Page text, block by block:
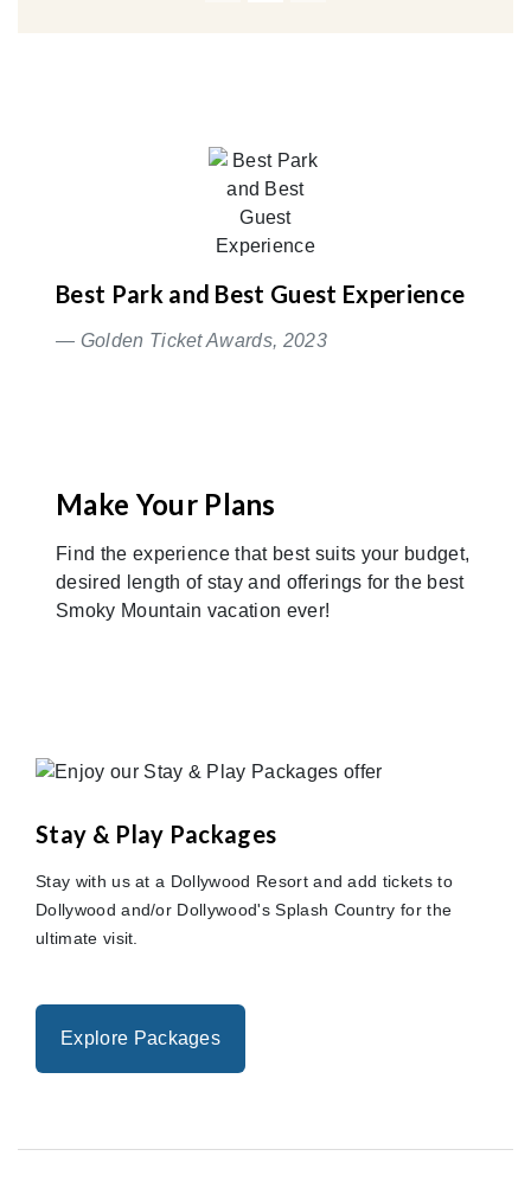
Best Park and Best Guest Experience
— Golden Ticket Awards, 2023
Make Your Plans
Find the experience that best suits your budget,
desired length of stay and offerings for the best
Smoky Mountain vacation ever!
Stay & Play Packages
Stay with us at a Dollywood Resort and add tickets to
Dollywood and/or Dollywood's Splash Country for the
ultimate visit.
Explore Packages